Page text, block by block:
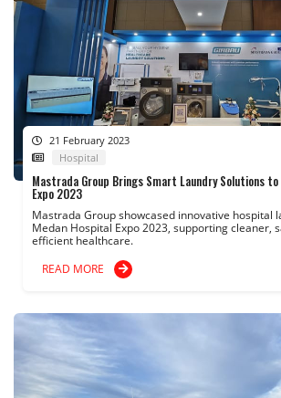
21 February 2023
Hospital
Mastrada Group Brings Smart Laundry Solutions
Expo 2023
Mastrada Group showcased innovative hospital
Medan Hospital Expo 2023, supporting cleaner,
efficient healthcare.
READ MORE